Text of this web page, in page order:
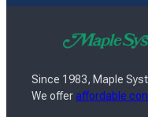
Since 1983, Maple
We offeraffordable